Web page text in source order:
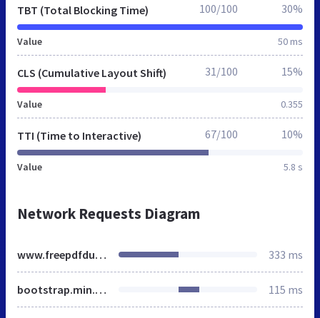
TBT (Total Blocking Time)
Value 50 ms
100/100 30%
CLS (Cumulative Layout Shift)
Value 0.355
31/100 15%
TTI (Time to Interactive)
Value 5.8 s
67/100 10%
Network Requests Diagram
www.freepdfdump.top 333 ms
bootstrap.min.css 115 ms